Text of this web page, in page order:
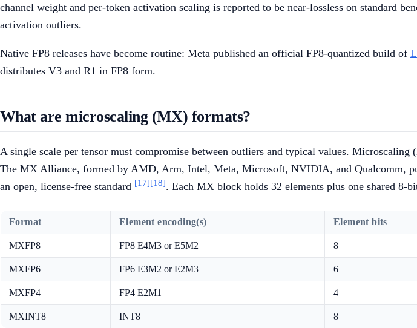
channel weight and per-token activation scaling is reported to be near-lossless on standard
activation outliers.
Native FP8 releases have become routine: Meta published an official FP8-quantized build of
distributes V3 and R1 in FP8 form.
What are microscaling (MX) formats?
A single scale per tensor must compromise between outliers and typical values.
The MX Alliance, formed by AMD, Arm, Intel, Meta, Microsoft, NVIDIA, and Qualcomm,
an open, license-free standard [17][18]. Each MX block holds 32 elements plus one shared
Format Element encoding(s) Element bits
MXFP8 FP8 E4M3 or E5M2 8
MXFP6 FP6 E3M2 or E2M3 6
MXFP4 FP4 E2M1 4
MXINT8 INT8 8